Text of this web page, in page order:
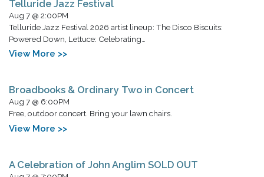
Telluride Jazz Festival
Aug 7 @ 2:00PM
Telluride Jazz Festival 2026 artist lineup: The Disco Biscuits:
Powered Down, Lettuce: Celebrating…
View More >>
Broadbooks & Ordinary Two in Concert
Aug 7 @ 6:00PM
Free, outdoor concert. Bring your lawn chairs.
View More >>
A Celebration of John Anglim SOLD OUT